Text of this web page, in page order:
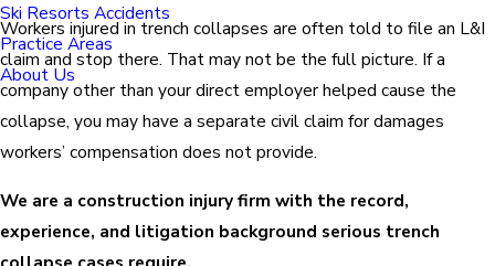
Ski Resorts Accidents
Practice Areas
About Us
Workers injured in trench collapses are often told to file an L&I
claim and stop there. That may not be the full picture. If a
company other than your direct employer helped cause the
collapse, you may have a separate civil claim for damages
workers’ compensation does not provide.
We are a construction injury firm with the record,
experience, and litigation background serious trench